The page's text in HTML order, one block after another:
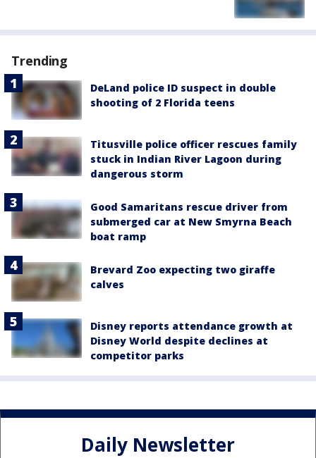
Trending
DeLand police ID suspect in double
shooting of 2 Florida teens
Titusville police officer rescues family
stuck in Indian River Lagoon during
dangerous storm
Good Samaritans rescue driver from
submerged car at New Smyrna Beach
boat ramp
Brevard Zoo expecting two giraffe
calves
Disney reports attendance growth at
Disney World despite declines at
competitor parks
Daily Newsletter